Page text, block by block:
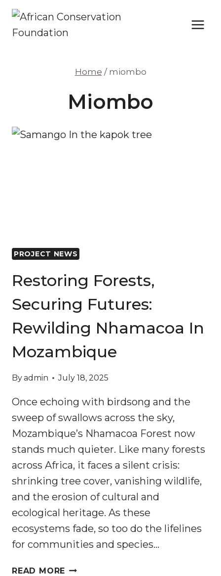
Skip
content
Home / miombo
Miombo
PROJECT NEWS
Restoring Forests,
Securing Futures:
Rewilding Nhamacoa In
Mozambique
Byadmin July 18, 2025
Once echoing with birdsong and the
sweep of swallows across the sky,
Mozambique’s Nhamacoa Forest now
stands much quieter. Like many forests
across Africa, it faces a silent crisis:
shrinking tree cover, vanishing wildlife,
and the erosion of cultural and
ecological heritage. As these
ecosystems fade, so too do the lifelines
for communities and species…
READ MORE RESTORING